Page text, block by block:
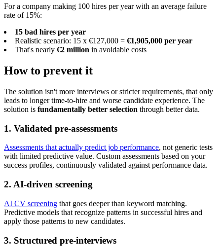
For a company making 100 hires per year with an average failure
rate of 15%:
15 bad hires per year
Realistic scenario: 15 x €127,000 = €1,905,000 per year
That's nearly €2 million in avoidable costs
How to prevent it
The solution isn't more interviews or stricter requirements, that only
leads to longer time-to-hire and worse candidate experience. The
solution is fundamentally better selection through better data.
1. Validated pre-assessments
Assessments that actually predict job performance, not generic tests
with limited predictive value. Custom assessments based on your
success profiles, continuously validated against performance data.
2. AI-driven screening
AI CV screening that goes deeper than keyword matching.
Predictive models that recognize patterns in successful hires and
apply those patterns to new candidates.
3. Structured pre-interviews